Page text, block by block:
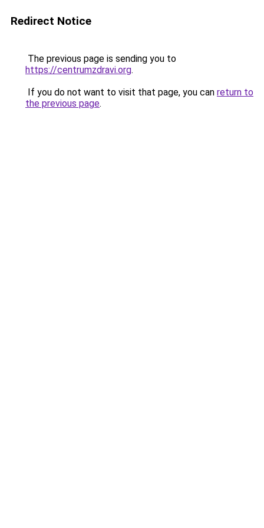
Redirect Notice
The previous page is sending you to
https://centrumzdravi.org.
If you do not want to visit that page, you can return to
the previous page.